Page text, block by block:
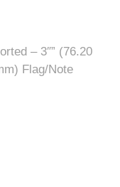
– 3″” (76.20
Flag/Note